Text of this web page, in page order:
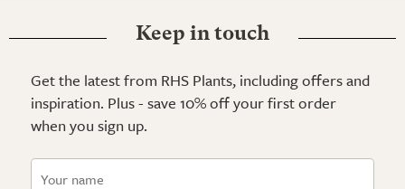
Keep in touch
Get the latest from RHS Plants, including offers and
inspiration. Plus - save 10% off your first order
when you sign up.